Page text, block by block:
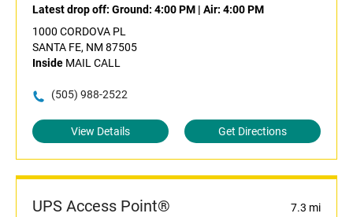
Latest drop off: Ground: 4:00 PM | Air: 4:00 PM
1000 CORDOVA PL
SANTA FE, NM 87505
Inside MAIL CALL
(505) 988-2522
View Details Get Directions
UPS Access Point® 7.3 mi